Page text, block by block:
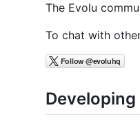
The Evolu
To chat with
Developing